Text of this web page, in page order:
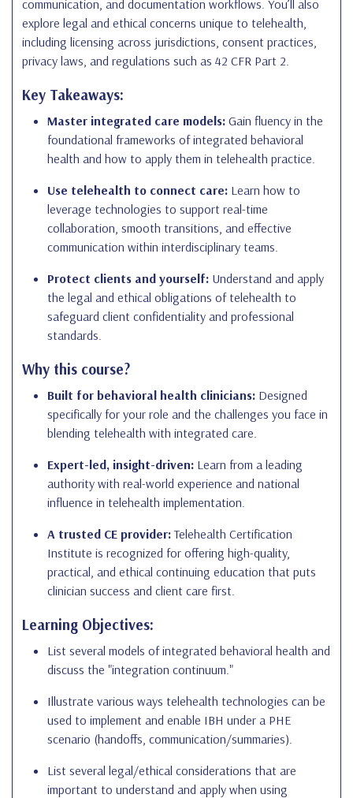
communication, and documentation workflows. You’ll also
explore legal and ethical concerns unique to telehealth,
including licensing across jurisdictions, consent practices,
privacy laws, and regulations such as 42 CFR Part 2.
Key Takeaways:
Master integrated care models: Gain fluency in the
foundational frameworks of integrated behavioral
health and how to apply them in telehealth practice.
Use telehealth to connect care: Learn how to
leverage technologies to support real-time
collaboration, smooth transitions, and effective
communication within interdisciplinary teams.
Protect clients and yourself: Understand and apply
the legal and ethical obligations of telehealth to
safeguard client confidentiality and professional
standards.
Why this course?
Built for behavioral health clinicians: Designed
specifically for your role and the challenges you face in
blending telehealth with integrated care.
Expert-led, insight-driven: Learn from a leading
authority with real-world experience and national
influence in telehealth implementation.
A trusted CE provider:Telehealth Certification
Institute is recognized for offering high-quality,
practical, and ethical continuing education that puts
clinician success and client care first.
Learning Objectives:
List several models of integrated behavioral health and
discuss the "integration continuum."
Illustrate various ways telehealth technologies can be
used to implement and enable IBH under a PHE
scenario (handoffs, communication/summaries).
List several legal/ethical considerations that are
important to understand and apply when using